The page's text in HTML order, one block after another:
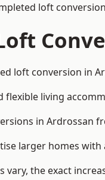
loft
loft conversion in
flexible living
in Ardrossan
larger homes
vary, the exact